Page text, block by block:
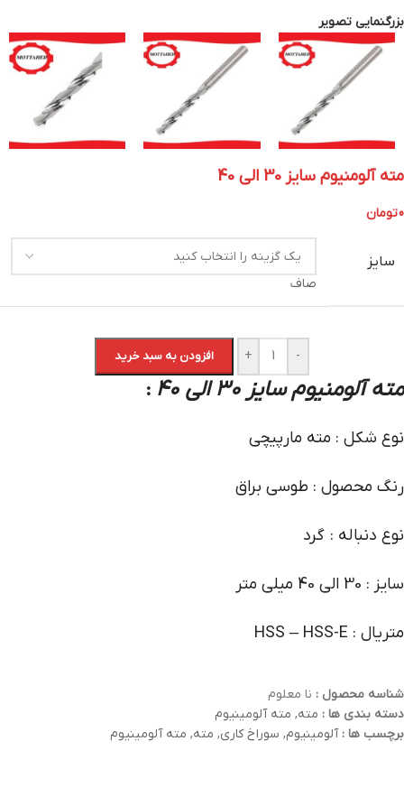
بزرگنمایی تصویر
مته آلومنیوم سایز 30 الی 40
0تومان
سایز
صاف
-
+ افزودن به سبد خرید
مته آلومنیوم سایز 30 الی 40 :
نوع شکل : مته مارپیچی
رنگ محصول : طوسی براق
نوع دنباله : گرد
سایز : 30 الی 40 میلی متر
متریال : HSS – HSS-E
شناسه محصول : نا معلوم
دسته بندی ها : مته, مته آلومینیوم
برچسب ها : آلومینیوم, سوراخ کاری, مته, مته آلومینیوم